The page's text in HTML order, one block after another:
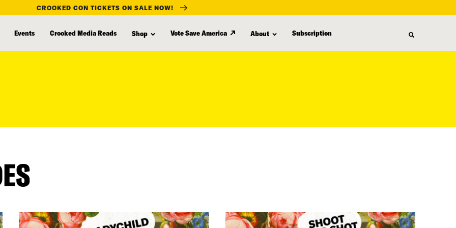
CROOKED CON TICKETS ON SALE NOW!
Events Crooked Media Reads Shop Vote Save America About Subscription